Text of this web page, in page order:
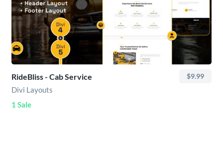
RideBliss - Cab Service $9.99
Divi Layouts
1 Sale